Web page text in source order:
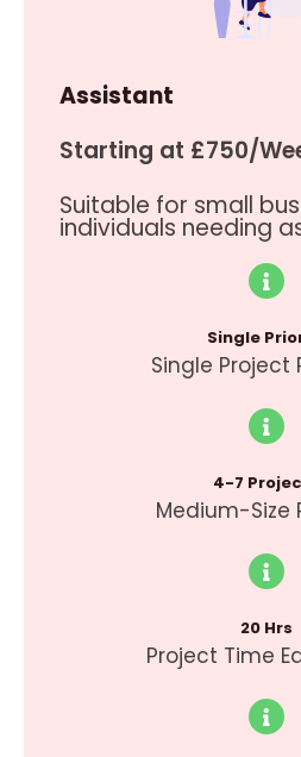
Assistant
Starting at £750/
Suitable for small
individuals needing
Single
Single Project
4-7
Medium-Size
20 Hrs
Project Time